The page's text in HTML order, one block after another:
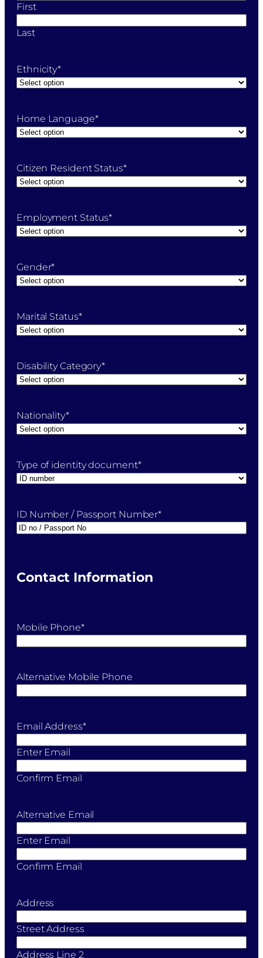
First
Last
Ethnicity*
Home Language*
Citizen Resident Status*
Employment Status*
Gender*
Marital Status*
Disability Category*
Nationality*
Type of identity document*
ID Number / Passport Number*
Contact Information
Mobile Phone*
Alternative Mobile Phone
Email Address*
Enter Email
Confirm Email
Alternative Email
Enter Email
Confirm Email
Address
Street Address
Address Line 2